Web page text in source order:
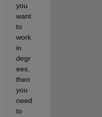
you
want
to
work
in
degr
ees,
then
you
need
to